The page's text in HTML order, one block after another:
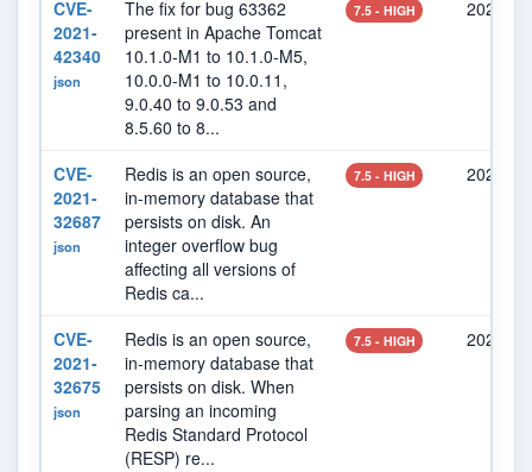
CVE-
2021-
42340
json
The fix for bug 63362
present in Apache Tomcat
10.1.0-M1 to 10.1.0-M5,
10.0.0-M1 to 10.0.11,
9.0.40 to 9.0.53 and
8.5.60 to 8...
7.5 - HIGH 2021-
CVE-
2021-
32687
json
Redis is an open source,
in-memory database that
persists on disk. An
integer overflow bug
affecting all versions of
Redis ca...
7.5 - HIGH 2021-
CVE-
2021-
32675
json
Redis is an open source,
in-memory database that
persists on disk. When
parsing an incoming
Redis Standard Protocol
(RESP) re...
7.5 - HIGH 2021-